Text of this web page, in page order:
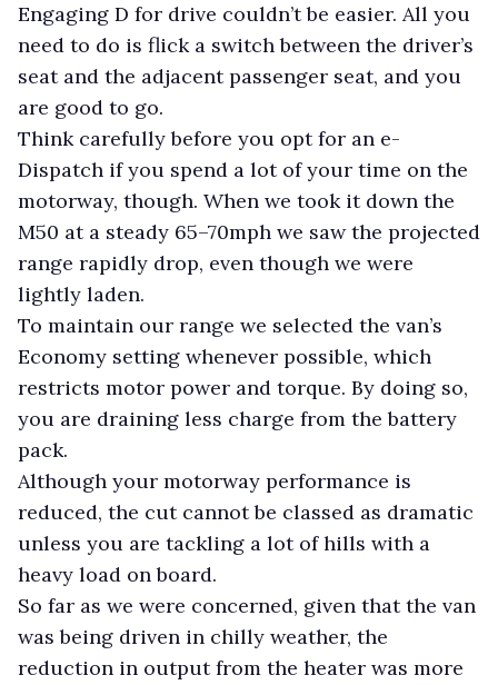
Engaging D for drive couldn’t be easier. All you
need to do is flick a switch between the driver’s
seat and the adjacent passenger seat, and you
are good to go.
Think carefully before you opt for an e-
Dispatch if you spend a lot of your time on the
motorway, though. When we took it down the
M50 at a steady 65–70mph we saw the projected
range rapidly drop, even though we were
lightly laden.
To maintain our range we selected the van’s
Economy setting whenever possible, which
restricts motor power and torque. By doing so,
you are draining less charge from the battery
pack.
Although your motorway performance is
reduced, the cut cannot be classed as dramatic
unless you are tackling a lot of hills with a
heavy load on board.
So far as we were concerned, given that the van
was being driven in chilly weather, the
reduction in output from the heater was more